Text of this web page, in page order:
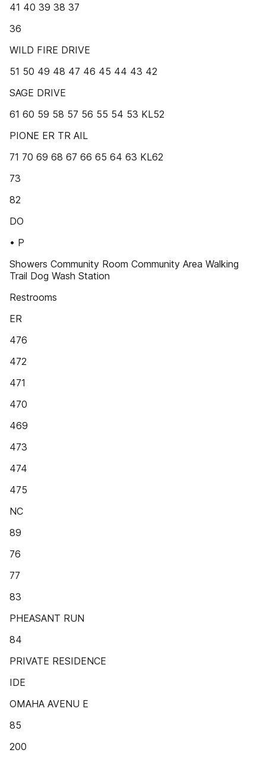
41 40 39 38 37
36
WILD FIRE DRIVE
51 50 49 48 47 46 45 44 43 42
SAGE DRIVE
61 60 59 58 57 56 55 54 53 KL52
PIONE ER TR AIL
71 70 69 68 67 66 65 64 63 KL62
73
82
DO
• P
Showers Community Room Community Area Walking
Trail Dog Wash Station
Restrooms
ER
476
472
471
470
469
473
474
475
NC
89
76
77
83
PHEASANT RUN
84
PRIVATE RESIDENCE
IDE
OMAHA AVENU E
85
200